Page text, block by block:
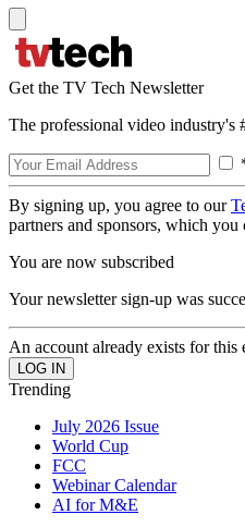
Get the TV Tech Newsletter
The professional video industry's
By signing up, you agree to our
partners and sponsors, which
You are now subscribed
Your newsletter sign-up was
An account already exists for this
Trending
July 2026 Issue
World Cup
FCC
Webinar Calendar
AI for M&E